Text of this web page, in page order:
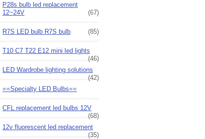
P28s bulb led replacement
12~24V
(67)
R7S LED bulb R7S bulb (85)
T10 C7 T22 E12 mini led lights
(46)
LED Wardrobe lighting solutions
(42)
==Specialty LED Bulbs==
CFL replacement led bulbs 12V
(68)
12v fluorescent led replacement
(35)